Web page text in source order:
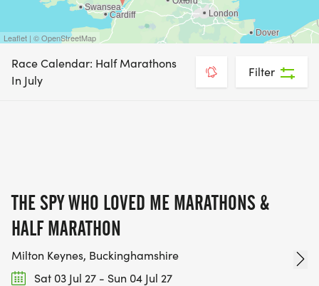
Leaflet | © OpenStreetMap
Race Calendar: Half Marathons
In July
Filter
THE SPY WHO LOVED ME MARATHONS &
HALF MARATHON
Milton Keynes, Buckinghamshire
Sat 03 Jul 27 - Sun 04 Jul 27